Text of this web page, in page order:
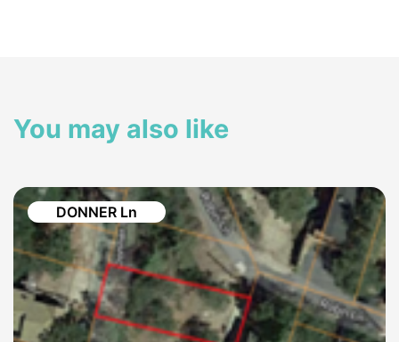
You may also like
DONNER Ln